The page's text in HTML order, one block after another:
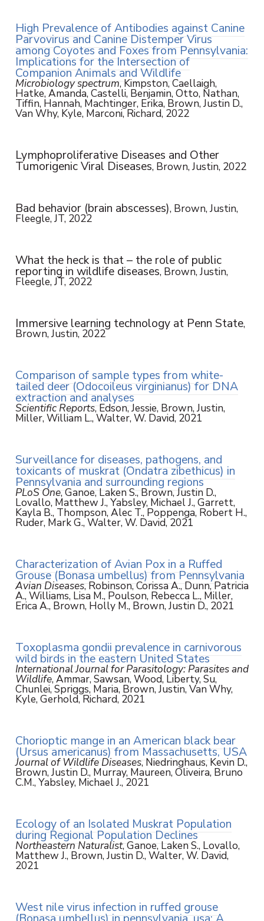
High Prevalence of Antibodies against Canine
Parvovirus and Canine Distemper Virus
among Coyotes and Foxes from Pennsylvania:
Implications for the Intersection of
Companion Animals and Wildlife
Microbiology spectrum, Kimpston, Caellaigh,
Hatke, Amanda, Castelli, Benjamin, Otto, Nathan,
Tiffin, Hannah, Machtinger, Erika, Brown, Justin D.,
Van Why, Kyle, Marconi, Richard, 2022
Lymphoproliferative Diseases and Other
Tumorigenic Viral Diseases, Brown, Justin, 2022
Bad behavior (brain abscesses), Brown, Justin,
Fleegle, JT, 2022
What the heck is that – the role of public
reporting in wildlife diseases, Brown, Justin,
Fleegle, JT, 2022
Immersive learning technology at Penn State,
Brown, Justin, 2022
Comparison of sample types from white-
tailed deer (Odocoileus virginianus) for DNA
extraction and analyses
Scientific Reports, Edson, Jessie, Brown, Justin,
Miller, William L., Walter, W. David, 2021
Surveillance for diseases, pathogens, and
toxicants of muskrat (Ondatra zibethicus) in
Pennsylvania and surrounding regions
PLoS One, Ganoe, Laken S., Brown, Justin D.,
Lovallo, Matthew J., Yabsley, Michael J., Garrett,
Kayla B., Thompson, Alec T., Poppenga, Robert H.,
Ruder, Mark G., Walter, W. David, 2021
Characterization of Avian Pox in a Ruffed
Grouse (Bonasa umbellus) from Pennsylvania
Avian Diseases, Robinson, Corissa A., Dunn, Patricia
A., Williams, Lisa M., Poulson, Rebecca L., Miller,
Erica A., Brown, Holly M., Brown, Justin D., 2021
Toxoplasma gondii prevalence in carnivorous
wild birds in the eastern United States
International Journal for Parasitology: Parasites and
Wildlife, Ammar, Sawsan, Wood, Liberty, Su,
Chunlei, Spriggs, Maria, Brown, Justin, Van Why,
Kyle, Gerhold, Richard, 2021
Chorioptic mange in an American black bear
(Ursus americanus) from Massachusetts, USA
Journal of Wildlife Diseases, Niedringhaus, Kevin D.,
Brown, Justin D., Murray, Maureen, Oliveira, Bruno
C.M., Yabsley, Michael J., 2021
Ecology of an Isolated Muskrat Population
during Regional Population Declines
Northeastern Naturalist, Ganoe, Laken S., Lovallo,
Matthew J., Brown, Justin D., Walter, W. David,
2021
West nile virus infection in ruffed grouse